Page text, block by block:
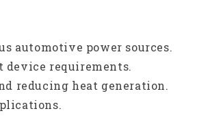
automotive power sources.
device requirements.
reducing heat generation.